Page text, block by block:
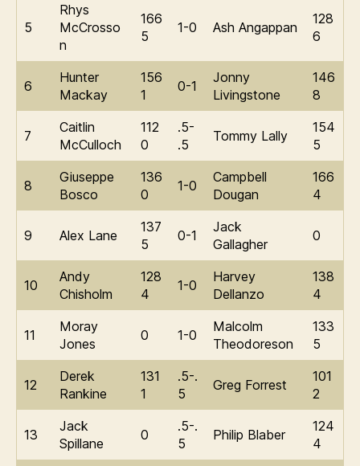
5
Rhys
McCrosso
n
166
5
1-0 Ash Angappan
128
6
6
Hunter
Mackay
156
1
0-1
Jonny
Livingstone
146
8
7
Caitlin
McCulloch
112
0
.5-
.5
Tommy Lally
154
5
8
Giuseppe
Bosco
136
0
1-0
Campbell
Dougan
166
4
9 Alex Lane
137
5
0-1
Jack
Gallagher
0
10
Andy
Chisholm
128
4
1-0
Harvey
Dellanzo
138
4
11
Moray
Jones
0 1-0
Malcolm
Theodoreson
133
5
12
Derek
Rankine
131
1
.5-.
5
Greg Forrest
101
2
13
Jack
Spillane
0
.5-.
5
Philip Blaber
124
4